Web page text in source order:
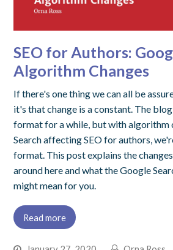
SEO for Authors:
Algorithm Changes
If there's one thing we can all be
it's that change is a constant. The
format for a while, but with algorithm
Search affecting SEO for authors,
format. This post explains the
around here and what the Google
might mean for you.
Read more